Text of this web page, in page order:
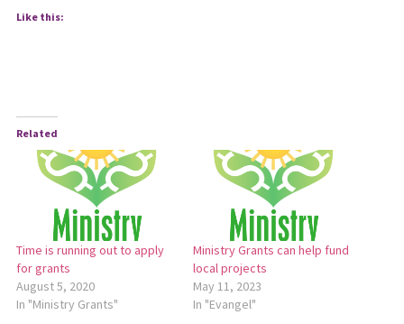
Like this:
Related
Time is running out to apply
for grants
August 5, 2020
In "Ministry Grants"
Ministry Grants can help fund
local projects
May 11, 2023
In "Evangel"